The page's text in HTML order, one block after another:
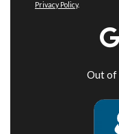
Privacy Policy.
Out of